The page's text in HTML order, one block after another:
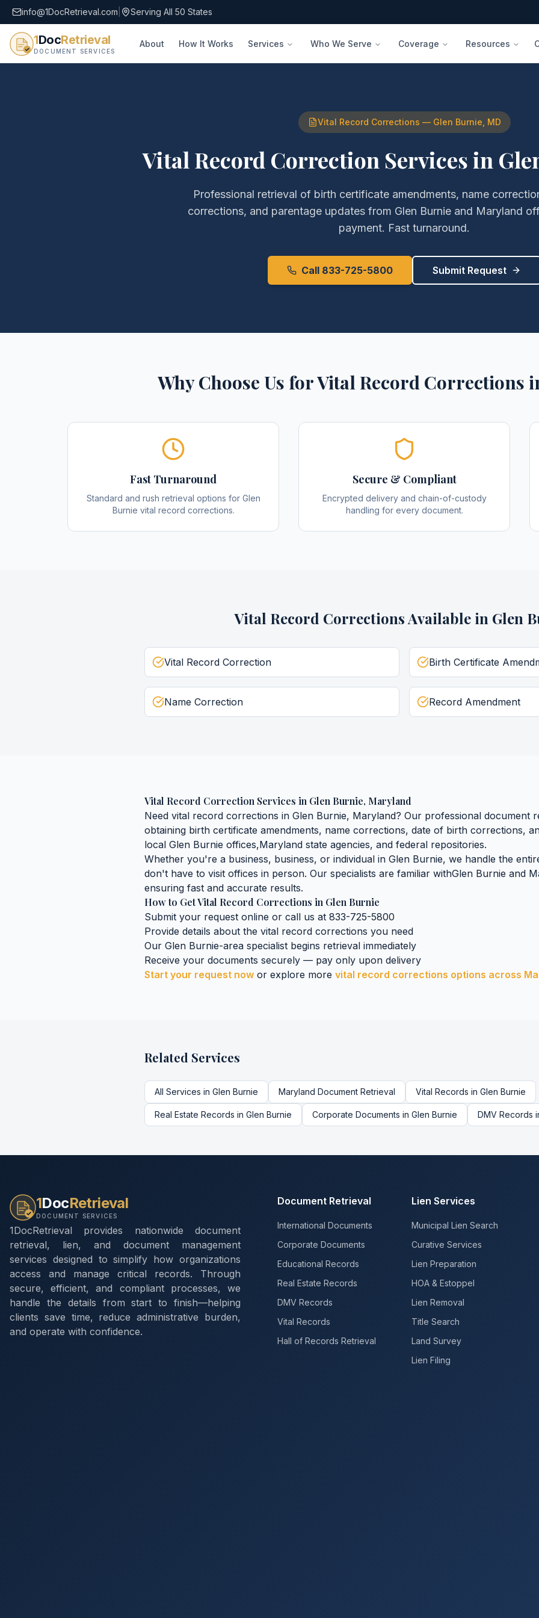
info@1DocRetrieval.com Serving All 50 States
1DocRetrieval
DOCUMENT SERVICES
About How It Works Services Who We Serve Coverage Resources
Vital Record Corrections — Glen Burnie MD
Vital Record Correction Servicesin
Professional retrieval of birth certificate amendments, name
corrections, and parentage updates from Glen Burnie and Maryland
payment. Fast turnaround.
Call 833-725-5800 Submit Request
Why Choose Us forVital Record Corrections
Fast Turnaround
Standard and rush retrieval options for Glen
Burnie vital record corrections.
Secure & Compliant
Encrypted delivery and chain-of-custody
handling for every document.
Vital Record CorrectionsAvailable in Glen
Vital Record Correction Birth Certificate
Name Correction Record Amendment
Vital Record Correction Services in Glen Burnie, Maryland
Need vital record corrections in Glen Burnie, Maryland? Our professional document
obtaining birth certificate amendments, name corrections, date of birth corrections,
local Glen Burnie offices,Maryland state agencies, and federal repositories.
Whether you're a business, business, or individual in Glen Burnie, we handle the
don't have to visit offices in person. Our specialists are familiar withGlen Burnie and
ensuring fast and accurate results.
How to GetVital Record Corrections in Glen Burnie
Submit your request online or call us at 833-725-5800
Provide details about the vital record corrections you need
Our Glen Burnie-area specialist begins retrieval immediately
Receive your documents securely — pay only upon delivery
Start your request now or explore more vital record corrections options across
Related Services
All Services in Glen Burnie Maryland Document Retrieval Vital Records in Glen Burnie
Real Estate Records in Glen Burnie Corporate Documents in Glen Burnie DMV Records
1DocRetrieval
DOCUMENT SERVICES
1DocRetrieval provides nationwide document
retrieval, lien, and document management
services designed to simplify how organizations
access and manage critical records. Through
secure, efficient, and compliant processes, we
handle the details from start to finish—helping
clients save time, reduce administrative burden,
and operate with confidence.
Document Retrieval
International Documents
Corporate Documents
Educational Records
Real Estate Records
DMV Records
Vital Records
Hall of Records Retrieval
Lien Services
Municipal Lien Search
Curative Services
Lien Preparation
HOA & Estoppel
Lien Removal
Title Search
Land Survey
Lien Filing